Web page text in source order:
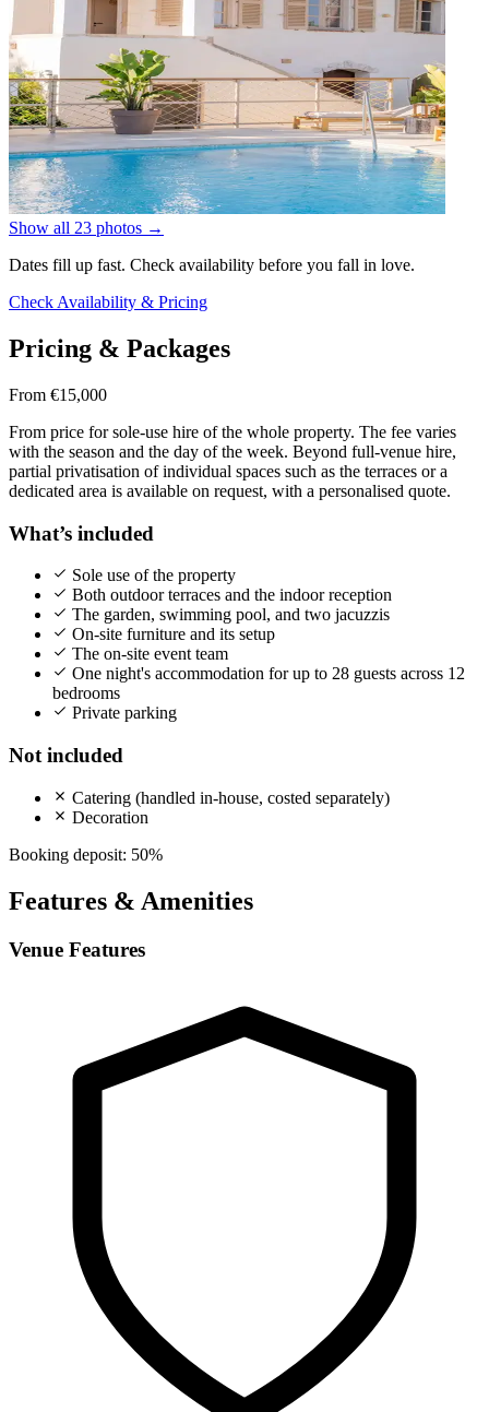
Show all 23 photos →
Dates fill up fast. Check availability before you fall in love.
Check Availability & Pricing
Pricing & Packages
From €15,000
From price for sole-use hire of the whole property. The fee varies
with the season and the day of the week. Beyond full-venue hire,
partial privatisation of individual spaces such as the terraces or a
dedicated area is available on request, with a personalised quote.
What’s included
Sole use of the property
Both outdoor terraces and the indoor reception
The garden, swimming pool, and two jacuzzis
On-site furniture and its setup
The on-site event team
One night's accommodation for up to 28 guests across 12
bedrooms
Private parking
Not included
Catering (handled in-house, costed separately)
Decoration
Booking deposit: 50%
Features & Amenities
Venue Features